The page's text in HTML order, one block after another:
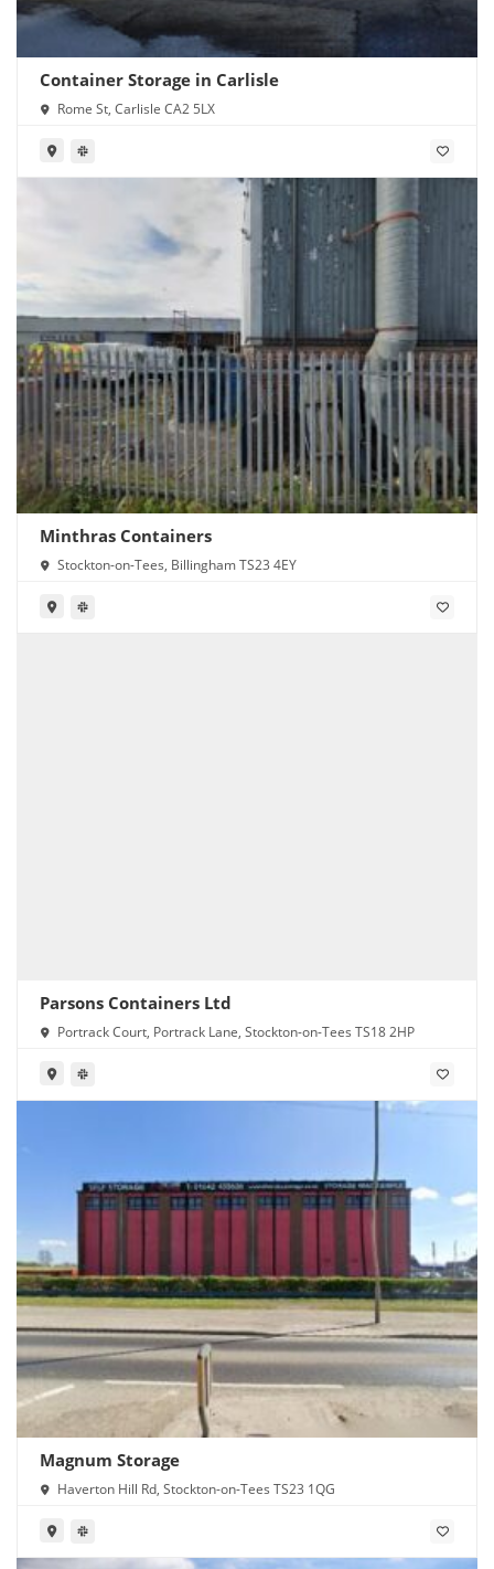
Container Storage in Carlisle
Rome St, Carlisle CA2 5LX
Minthras Containers
Stockton-on-Tees, Billingham TS23 4EY
Parsons Containers Ltd
Portrack Court, Portrack Lane, Stockton-on-Tees TS18 2HP
Magnum Storage
Haverton Hill Rd, Stockton-on-Tees TS23 1QG